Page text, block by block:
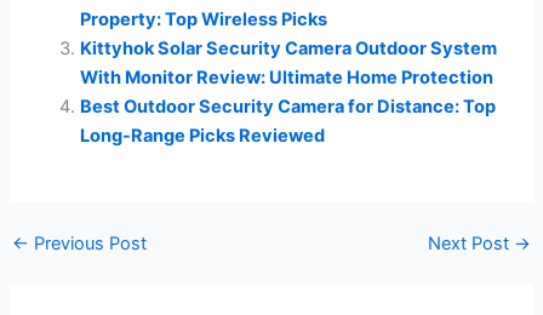
Property: Top Wireless Picks
Kittyhok Solar Security Camera Outdoor System
With Monitor Review: Ultimate Home Protection
Best Outdoor Security Camera for Distance: Top
Long-Range Picks Reviewed
← Previous Post Next Post →